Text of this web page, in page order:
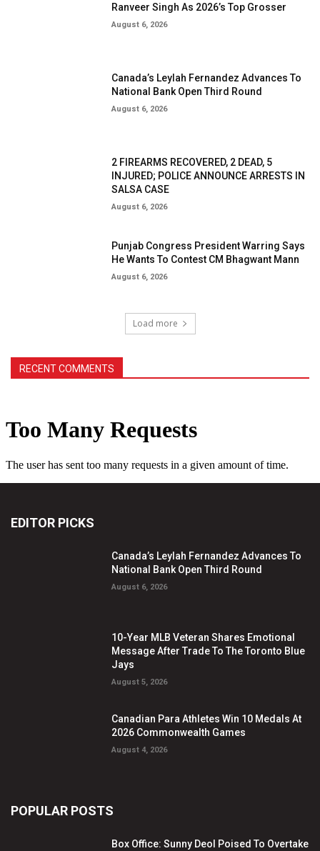
Ranveer Singh As 2026’s Top Grosser
August 6, 2026
Canada’s Leylah Fernandez Advances To
National Bank Open Third Round
August 6, 2026
2 FIREARMS RECOVERED, 2 DEAD, 5
INJURED; POLICE ANNOUNCE ARRESTS IN
SALSA CASE
August 6, 2026
Punjab Congress President Warring Says
He Wants To Contest CM Bhagwant Mann
August 6, 2026
Load more
RECENT COMMENTS
EDITOR PICKS
Canada’s Leylah Fernandez Advances To
National Bank Open Third Round
August 6, 2026
10-Year MLB Veteran Shares Emotional
Message After Trade To The Toronto Blue
Jays
August 5, 2026
Canadian Para Athletes Win 10 Medals At
2026 Commonwealth Games
August 4, 2026
POPULAR POSTS
Box Office: Sunny Deol Poised To Overtake